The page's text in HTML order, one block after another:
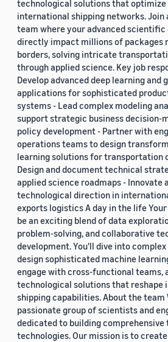
technological solutions that optimize
international shipping networks. Join
team where your advanced
directly impact millions of packages
borders, solving intricate
through applied science. Key job
Develop advanced deep learning and
applications for sophisticated
systems - Lead complex modeling
support strategic business decision-
policy development - Partner with
operations teams to design
learning solutions for transportation
Design and document technical
applied science roadmaps - Innovate
technological direction in
exports logistics A day in the life
be an exciting blend of data
problem-solving, and collaborative
development. You'll dive into
design sophisticated machine
engage with cross-functional teams,
technological solutions that reshape
shipping capabilities. About the team
passionate group of scientists and
dedicated to building
technologies. Our mission is to